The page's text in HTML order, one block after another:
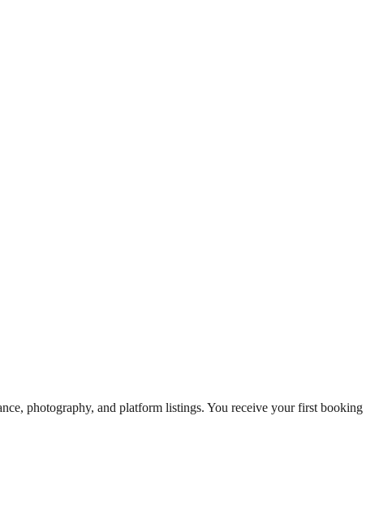
photography, and platform listings. You receive your first booking